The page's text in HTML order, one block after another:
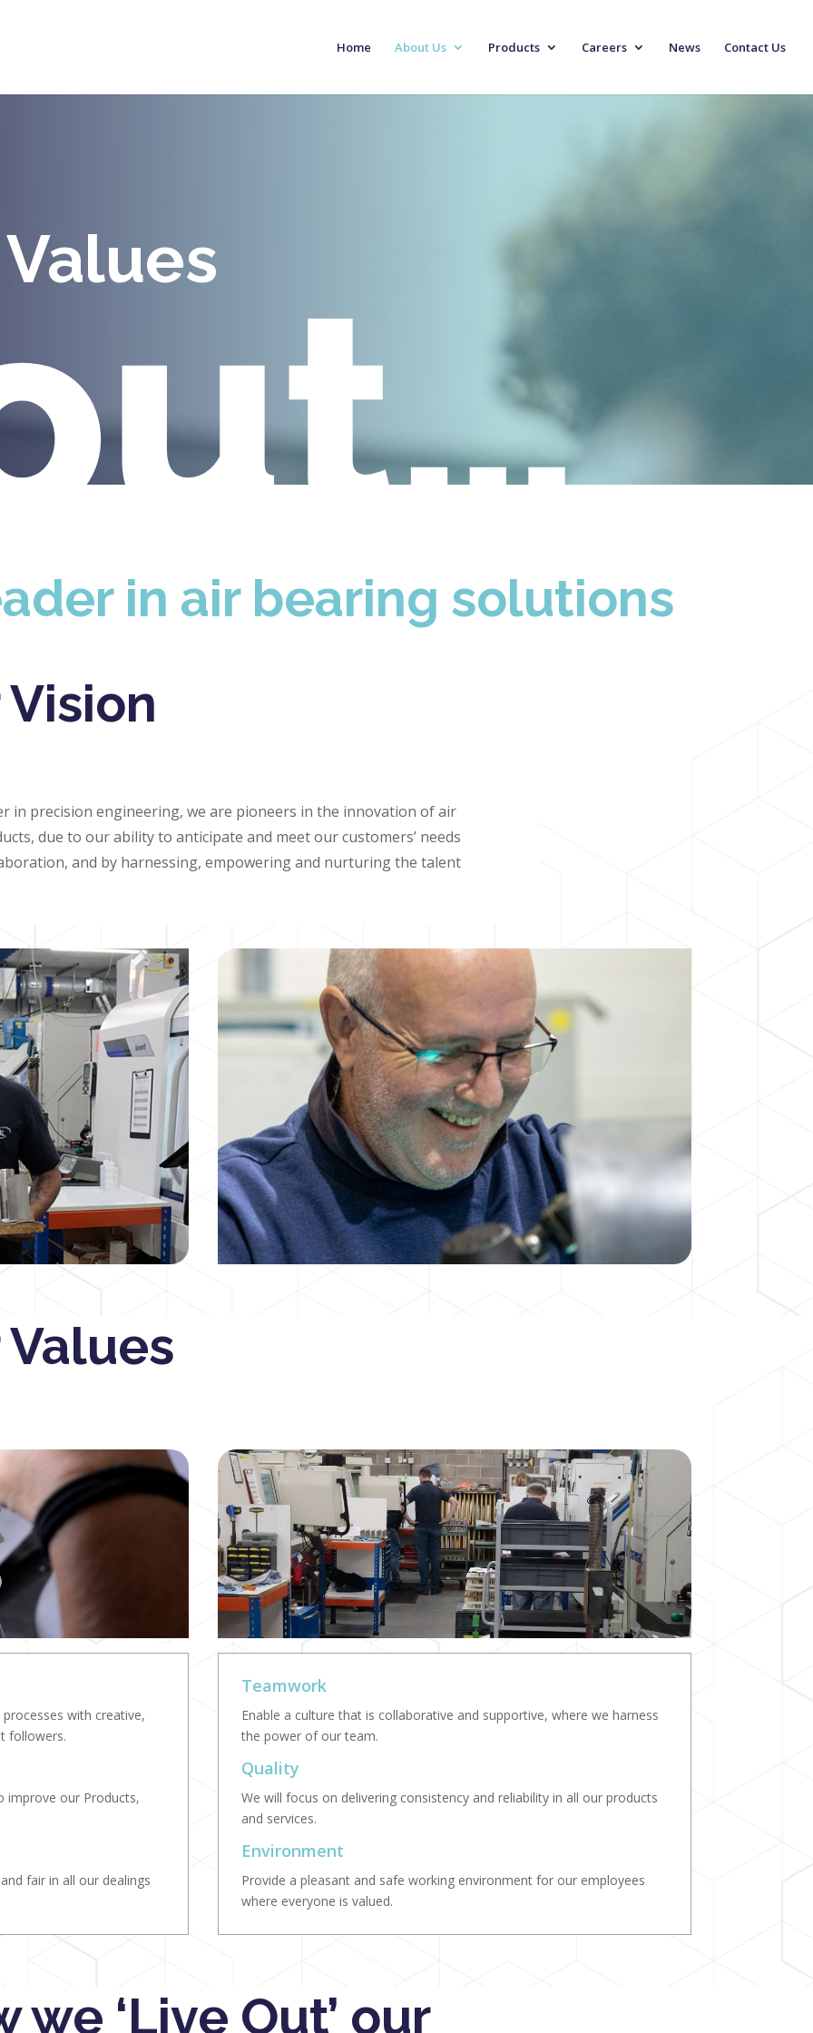
Home About Us Products Careers News Contact Us
in air bearing solutions
Vision
in precision engineering, we are pioneers in the innovation of air
due to our ability to anticipate and meet our customers’ needs
and by harnessing, empowering and nurturing the talent
Values
with creative,
followers.
improve our Products,
fair in all our dealings
Teamwork
Enable a culture that is collaborative and supportive, where we harness
the power of our team.
Quality
We will focus on delivering consistency and reliability in all our products
and services.
Environment
Provide a pleasant and safe working environment for our employees
where everyone is valued.
we ‘Live Out’ our